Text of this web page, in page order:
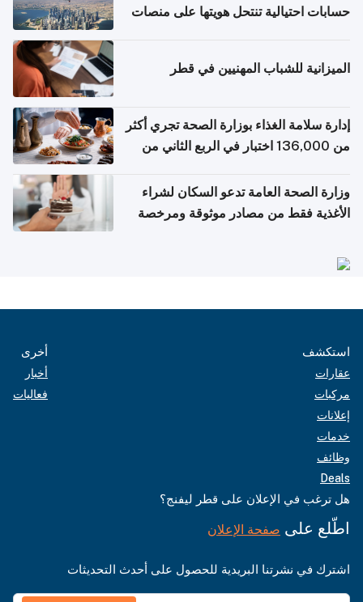
حسابات احتيالية تنتحل هويتها على منصات
الميزانية للشباب المهنيين في قطر
إدارة سلامة الغذاء بوزارة الصحة تجري أكثر
من 136,000 اختبار في الربع الثاني من
وزارة الصحة العامة تدعو السكان لشراء
الأغذية فقط من مصادر موثوقة ومرخصة
استكشف
عقارات
مركبات
إعلانات
خدمات
وظائف
Deals
أخرى
أخبار
فعاليات
هل ترغب في الإعلان على قطر ليفنج؟
اطّلع على صفحة الإعلان
اشترك في نشرتنا البريدية للحصول على أحدث التحديثات